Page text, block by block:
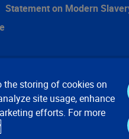
Statement on Modern
the storing of cookies on
site usage, enhance
efforts. For more